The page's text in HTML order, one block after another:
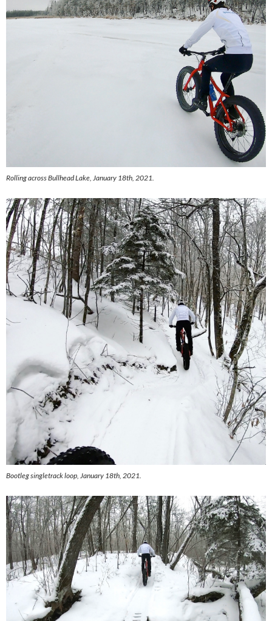
Rolling across Bullhead Lake, January 18th, 2021.
Bootleg singletrack loop, January 18th, 2021.